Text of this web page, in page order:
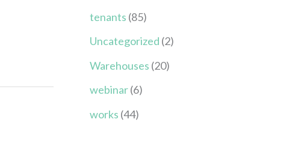
tenants (85)
Uncategorized (2)
Warehouses (20)
webinar(6)
works (44)